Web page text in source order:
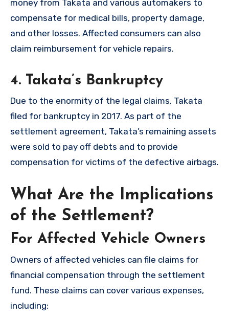
money from Takata and various automakers to
compensate for medical bills, property damage,
and other losses. Affected consumers can also
claim reimbursement for vehicle repairs.
4. Takata’s Bankruptcy
Due to the enormity of the legal claims, Takata
filed for bankruptcy in 2017. As part of the
settlement agreement, Takata’s remaining assets
were sold to pay off debts and to provide
compensation for victims of the defective airbags.
What Are the Implications
of the Settlement?
For Affected Vehicle Owners
Owners of affected vehicles can file claims for
financial compensation through the settlement
fund. These claims can cover various expenses,
including: